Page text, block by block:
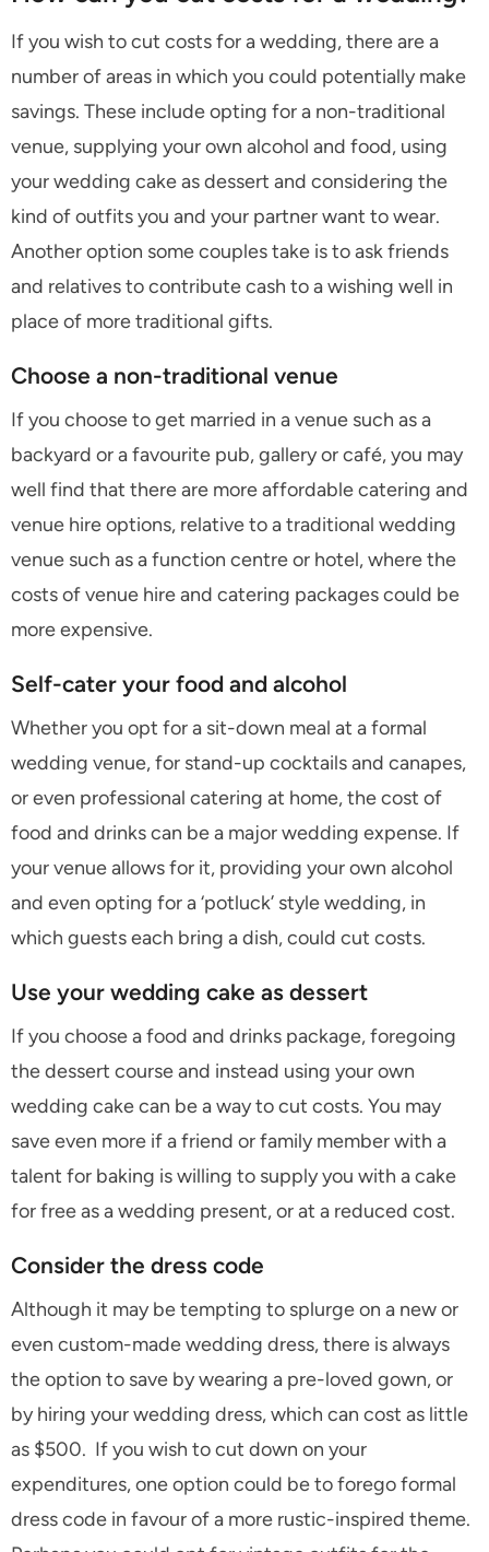
If you wish to cut costs for a wedding, there are a
number of areas in which you could potentially make
savings. These include opting for a non-traditional
venue, supplying your own alcohol and food, using
your wedding cake as dessert and considering the
kind of outfits you and your partner want to wear.
Another option some couples take is to ask friends
and relatives to contribute cash to a wishing well in
place of more traditional gifts.
Choose a non-traditional venue
If you choose to get married in a venue such as a
backyard or a favourite pub, gallery or café, you may
well find that there are more affordable catering and
venue hire options, relative to a traditional wedding
venue such as a function centre or hotel, where the
costs of venue hire and catering packages could be
more expensive.
Self-cater your food and alcohol
Whether you opt for a sit-down meal at a formal
wedding venue, for stand-up cocktails and canapes,
or even professional catering at home, the cost of
food and drinks can be a major wedding expense. If
your venue allows for it, providing your own alcohol
and even opting for a ‘potluck’ style wedding, in
which guests each bring a dish, could cut costs.
Use your wedding cake as dessert
If you choose a food and drinks package, foregoing
the dessert course and instead using your own
wedding cake can be a way to cut costs. You may
save even more if a friend or family member with a
talent for baking is willing to supply you with a cake
for free as a wedding present, or at a reduced cost.
Consider the dress code
Although it may be tempting to splurge on a new or
even custom-made wedding dress, there is always
the option to save by wearing a pre-loved gown, or
by hiring your wedding dress, which can cost as little
as $500. If you wish to cut down on your
expenditures, one option could be to forego formal
dress code in favour of a more rustic-inspired theme.